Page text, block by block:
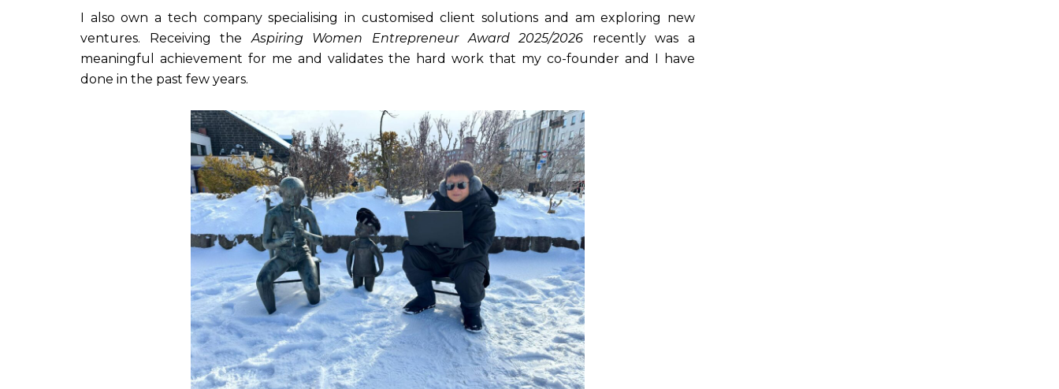
I also own a tech company specialising in customised client solutions and am exploring new
ventures. Receiving theAspiring Women Entrepreneur Award 2025/2026 recently was a
meaningful achievement for me and validates the hard work that my co-founder and I have
done in the past few years.